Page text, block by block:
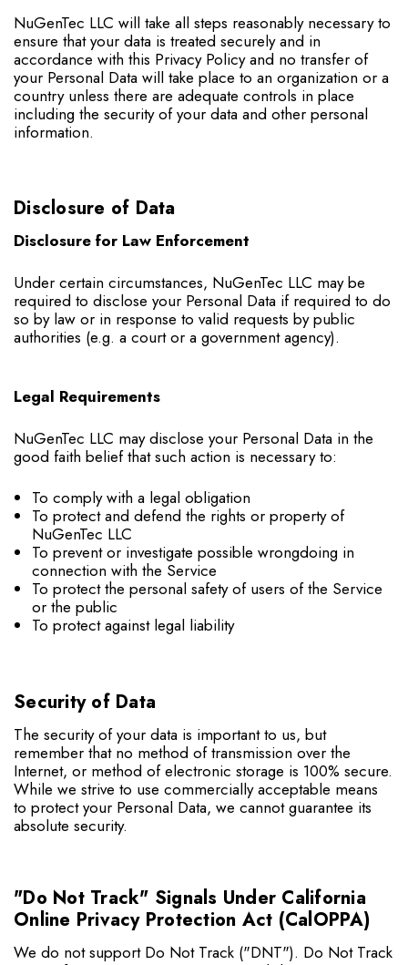
NuGenTec LLC will take all steps reasonably necessary to
ensure that your data is treated securely and in
accordance with this Privacy Policy and no transfer of
your Personal Data will take place to an organization or a
country unless there are adequate controls in place
including the security of your data and other personal
information.
Disclosure of Data
Disclosure for Law Enforcement
Under certain circumstances, NuGenTec LLC may be
required to disclose your Personal Data if required to do
so by law or in response to valid requests by public
authorities (e.g. a court or a government agency).
Legal Requirements
NuGenTec LLC may disclose your Personal Data in the
good faith belief that such action is necessary to:
To comply with a legal obligation
To protect and defend the rights or property of
NuGenTec LLC
To prevent or investigate possible wrongdoing in
connection with the Service
To protect the personal safety of users of the Service
or the public
To protect against legal liability
Security of Data
The security of your data is important to us, but
remember that no method of transmission over the
Internet, or method of electronic storage is 100% secure.
While we strive to use commercially acceptable means
to protect your Personal Data, we cannot guarantee its
absolute security.
"Do Not Track" Signals Under California
Online Privacy Protection Act (CalOPPA)
We do not support Do Not Track ("DNT"). Do Not Track